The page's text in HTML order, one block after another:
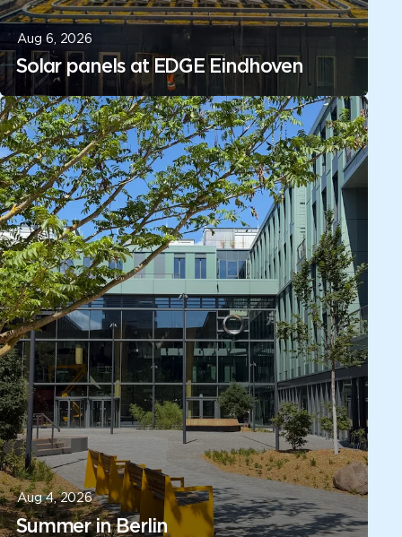
Aug 6, 2026
Solar panels at EDGE Eindhoven
Aug 4, 2026
Summer in Berlin